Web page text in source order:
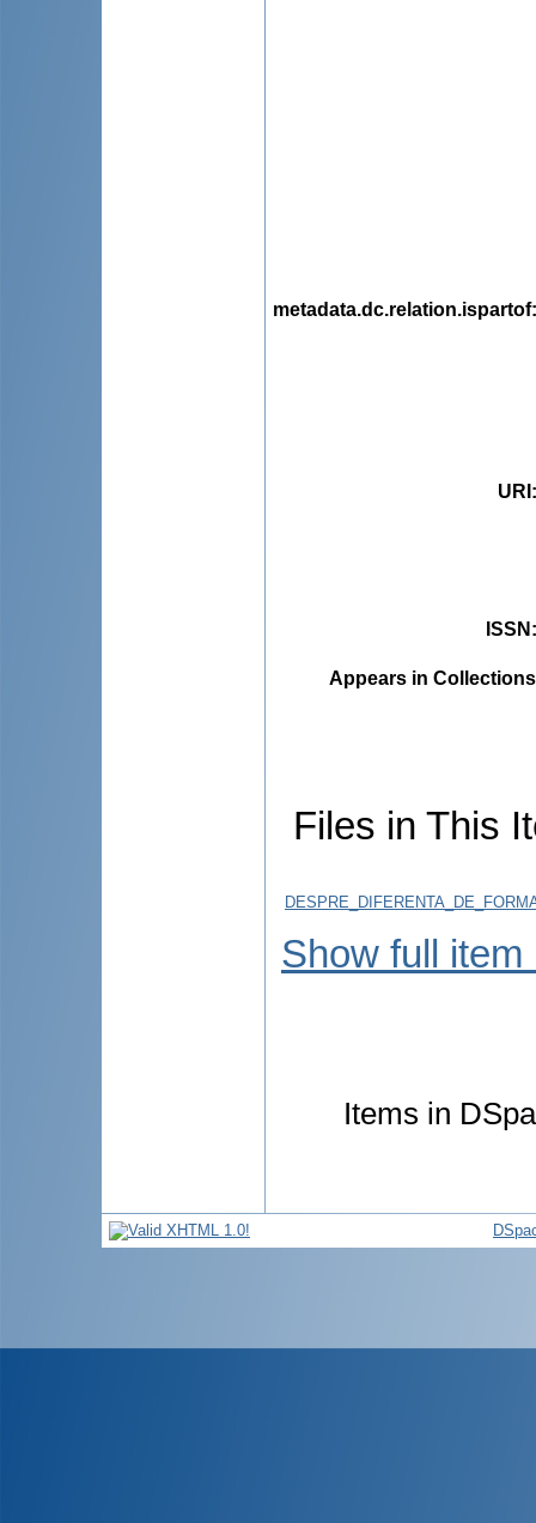
metadata.dc.relation.ispartof
URI
ISSN
Appears in
Files in This
Show full item
Items in